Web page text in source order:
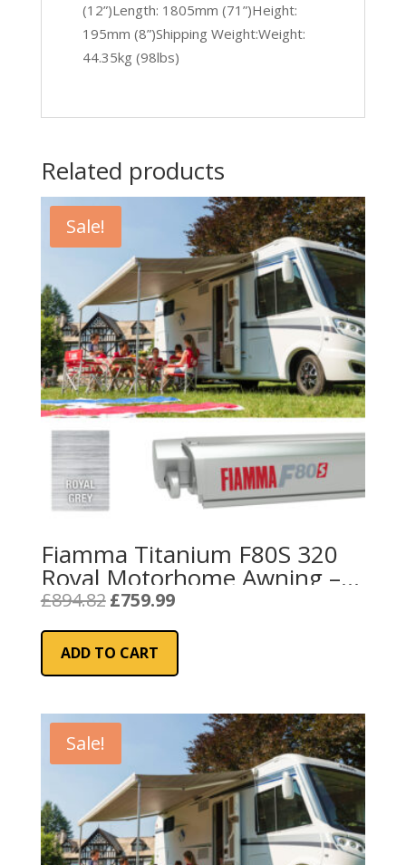
(12”)Length: 1805mm (71”)Height:
195mm (8”)Shipping Weight:Weight:
44.35kg (98lbs)
Related products
Sale!
Fiamma Titanium F80S 320
Royal Motorhome Awning –
Grey
£894.82 Original
was:
£894.82.
£759.99Current
is:
ADD TO CART
Sale!